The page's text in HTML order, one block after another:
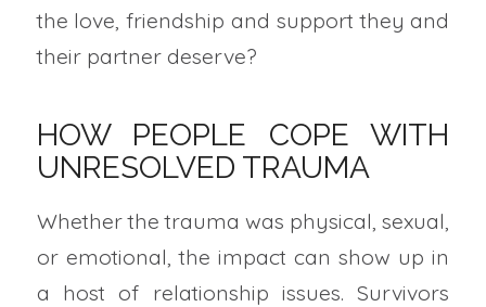
the love, friendship and support they and
their partner deserve?
HOW PEOPLE COPE WITH
UNRESOLVED TRAUMA
Whether the trauma was physical, sexual,
or emotional, the impact can show up in
a host of relationship issues. Survivors